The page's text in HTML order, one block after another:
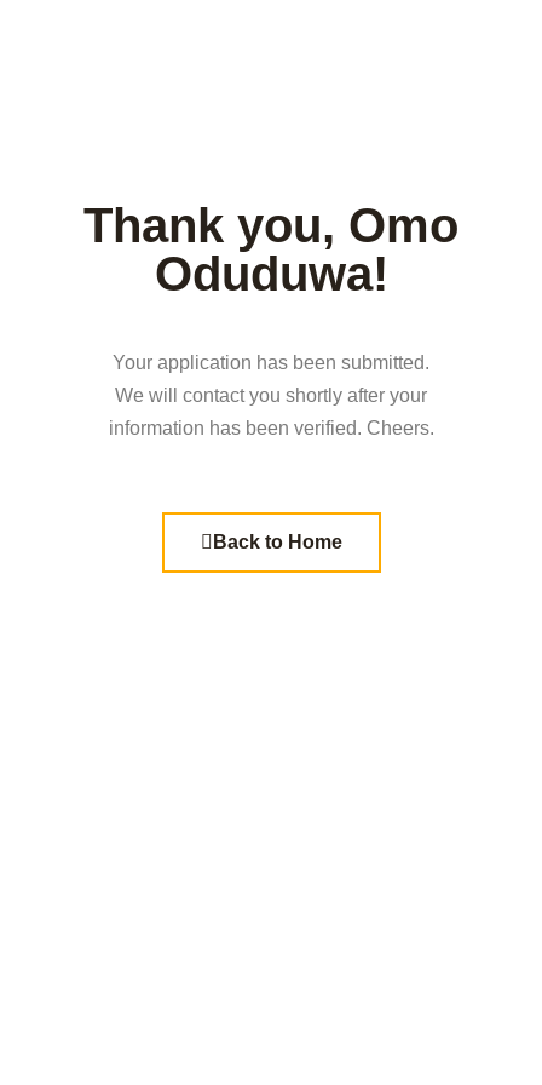
Thank you, Omo
Oduduwa!
Your application has been submitted.
We will contact you shortly after your
information has been verified. Cheers.
Back to Home